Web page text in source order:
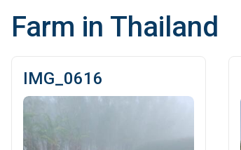
Farm in Thailand
IMG_0616